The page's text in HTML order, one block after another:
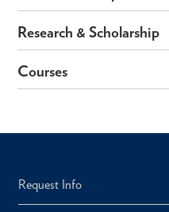
Research & Scholarship
Courses
Request Info